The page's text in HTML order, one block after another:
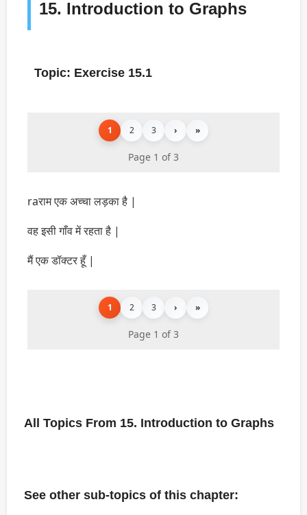
15. Introduction to Graphs
Topic: Exercise 15.1
1 2 3 › »
Page 1 of 3
raराम एक अच्चा लड़का है |
वह इसी गाँव में रहता है |
मैं एक डॉक्टर हूँ |
1 2 3 › »
Page 1 of 3
All Topics From 15. Introduction to Graphs
See other sub-topics of this chapter: